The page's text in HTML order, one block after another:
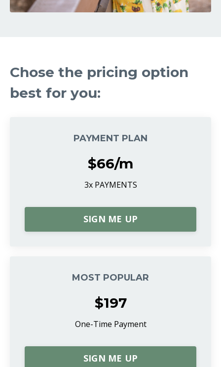
Chose the pricing option
best for you:
PAYMENT PLAN
$66/m
3x PAYMENTS
SIGN ME UP
MOST POPULAR
$197
One-Time Payment
SIGN ME UP